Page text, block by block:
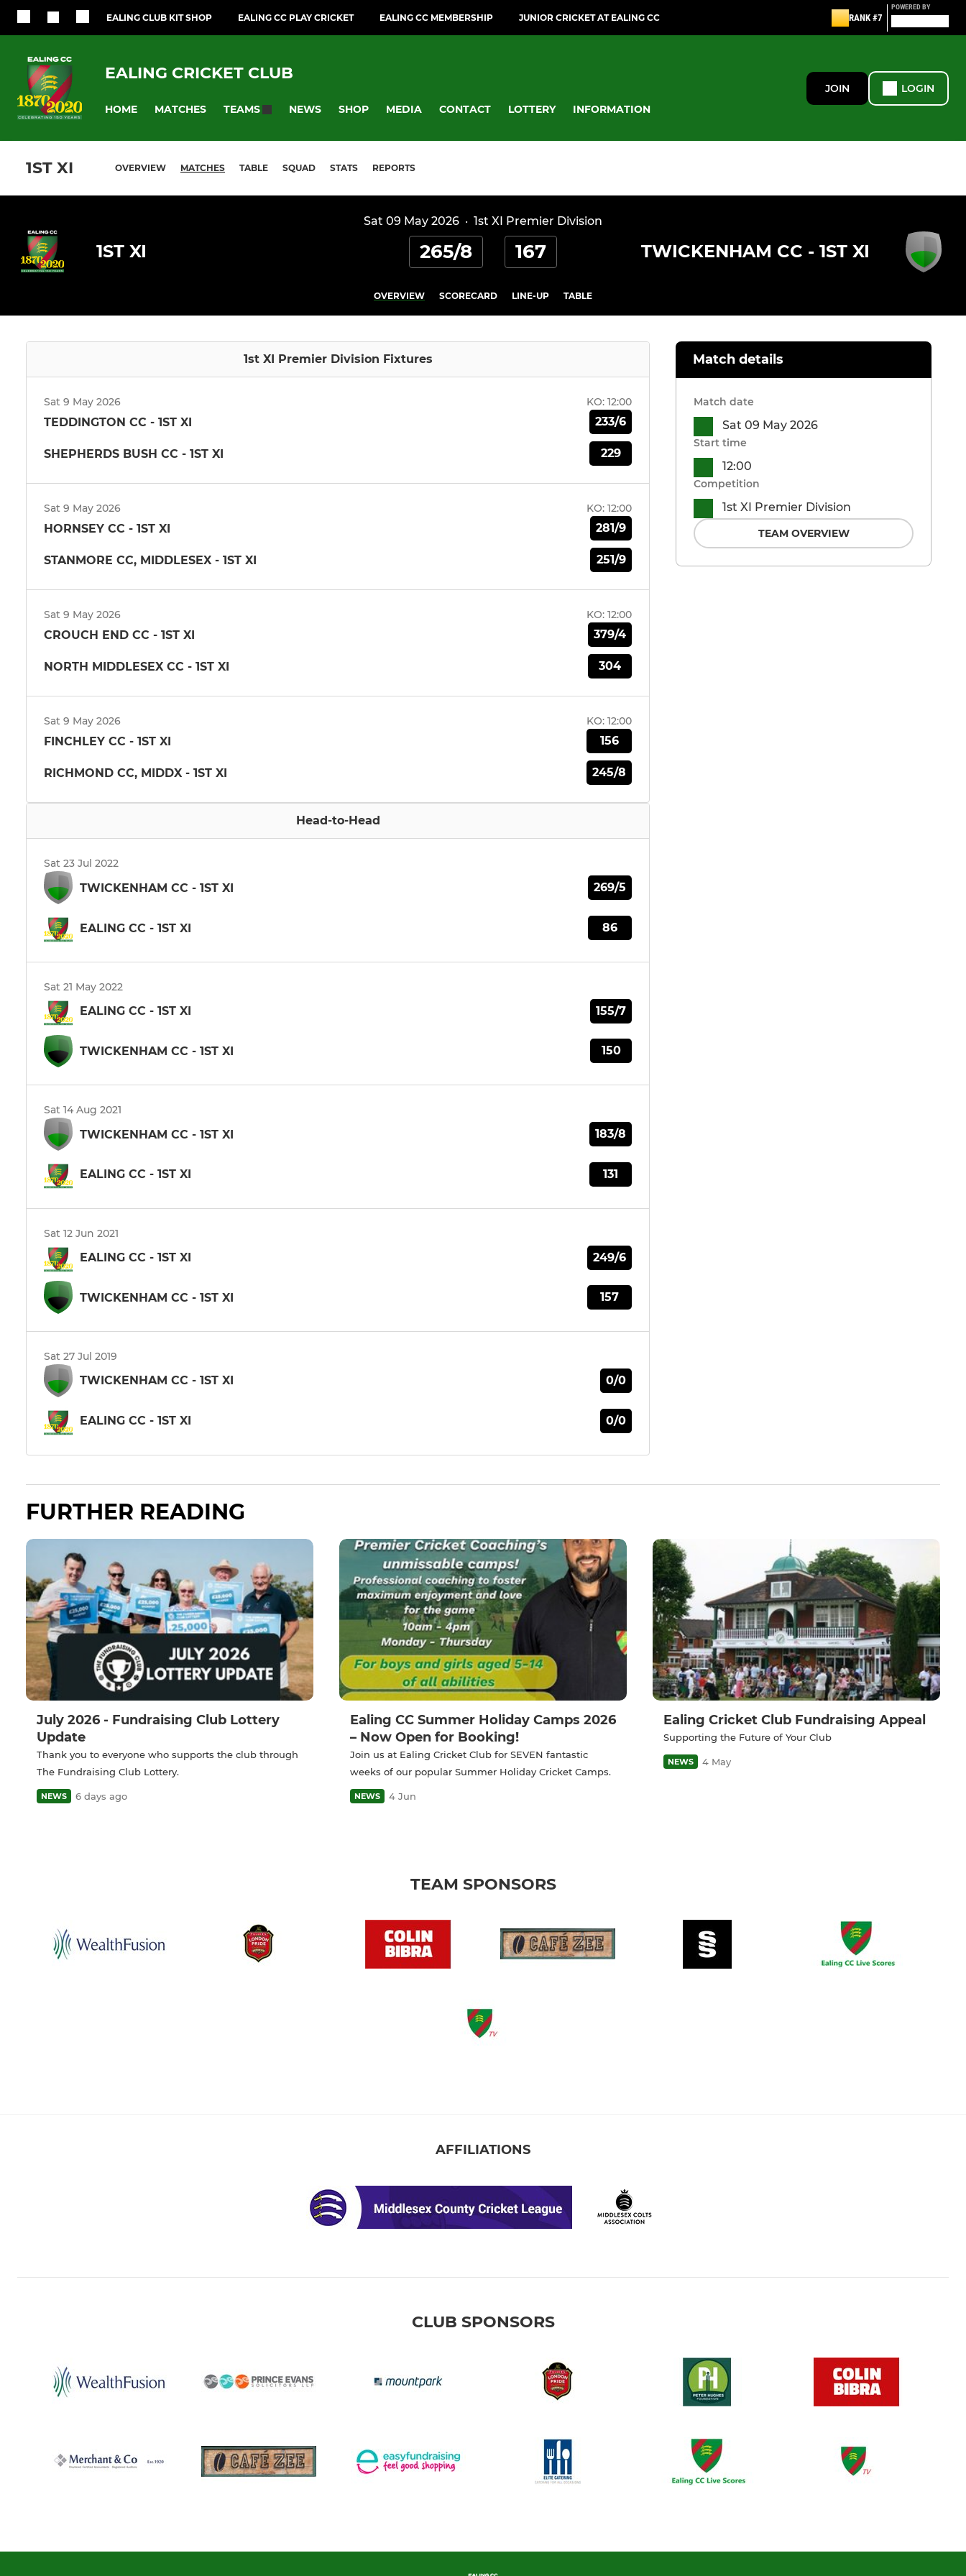
EALING CLUB KIT SHOP EALING CC PLAY CRICKET EALING CC MEMBERSHIP JUNIOR CRICKET AT EALING CC RANK #7
POWERED BY
EALING CRICKET CLUB
HOME MATCHES TEAMS NEWS SHOP MEDIA CONTACT LOTTERY INFORMATION
JOIN LOGIN
1ST XI OVERVIEW MATCHES TABLE SQUAD STATS REPORTS
Sat 09 May 2026 · 1st XI Premier Division
1ST XI 265/8 167 TWICKENHAM CC - 1ST XI
OVERVIEW SCORECARD LINE-UP TABLE
1st XI Premier Division Fixtures
Sat 9 May 2026 KO: 12:00
TEDDINGTON CC - 1ST XI 233/6
SHEPHERDS BUSH CC - 1ST XI 229
Sat 9 May 2026 KO: 12:00
HORNSEY CC - 1ST XI 281/9
STANMORE CC, MIDDLESEX - 1ST XI 251/9
Sat 9 May 2026 KO: 12:00
CROUCH END CC - 1ST XI 379/4
NORTH MIDDLESEX CC - 1ST XI 304
Sat 9 May 2026 KO: 12:00
FINCHLEY CC - 1ST XI 156
RICHMOND CC, MIDDX - 1ST XI 245/8
Head-to-Head
Sat 23 Jul 2022
TWICKENHAM CC - 1ST XI 269/5
EALING CC - 1ST XI 86
Sat 21 May 2022
EALING CC - 1ST XI 155/7
TWICKENHAM CC - 1ST XI 150
Sat 14 Aug 2021
TWICKENHAM CC - 1ST XI 183/8
EALING CC - 1ST XI 131
Sat 12 Jun 2021
EALING CC - 1ST XI 249/6
TWICKENHAM CC - 1ST XI 157
Sat 27 Jul 2019
TWICKENHAM CC - 1ST XI 0/0
EALING CC - 1ST XI 0/0
Match details
Match date
Sat 09 May 2026
Start time
12:00
Competition
1st XI Premier Division
TEAM OVERVIEW
FURTHER READING
July 2026 - Fundraising Club Lottery
Update
Thank you to everyone who supports the club through
The Fundraising Club Lottery.
NEWS 6 days ago
Ealing CC Summer Holiday Camps 2026
– Now Open for Booking!
Join us at Ealing Cricket Club for SEVEN fantastic
weeks of our popular Summer Holiday Cricket Camps.
NEWS 4 Jun
Ealing Cricket Club Fundraising Appeal
Supporting the Future of Your Club
NEWS 4 May
TEAM SPONSORS
AFFILIATIONS
CLUB SPONSORS